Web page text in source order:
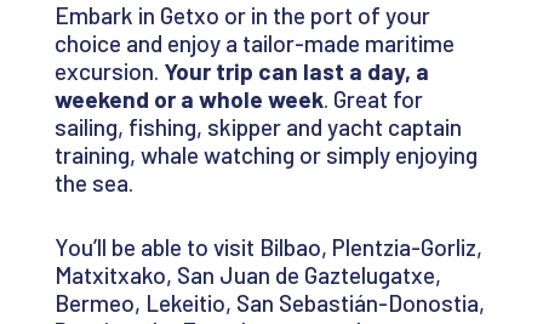
Embark in Getxo or in the port of your
choice and enjoy a tailor-made maritime
excursion. Your trip can last a day, a
weekend or a whole week. Great for
sailing, fishing, skipper and yacht captain
training, whale watching or simply enjoying
the sea.
You’ll be able to visit Bilbao, Plentzia-Gorliz,
Matxitxako, San Juan de Gaztelugatxe,
Bermeo, Lekeitio, San Sebastián-Donostia,